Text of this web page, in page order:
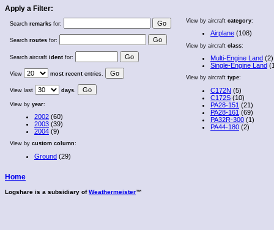
Apply a Filter:
Search remarks for:
Search routes for:
Search aircraft ident for:
View most recent entries.
View last days.
View by year:
2002 (60)
2003 (39)
2004 (9)
View by custom column:
Ground (29)
View by aircraft category:
Airplane (108)
View by aircraft class:
Multi-Engine Land (2)
Single-Engine Land
View by aircraft type:
C172N (5)
C172S (10)
PA28-151 (21)
PA28-161 (69)
PA32R-300 (1)
PA44-180 (2)
Home
Logshare is a subsidiary ofWeathermeister™